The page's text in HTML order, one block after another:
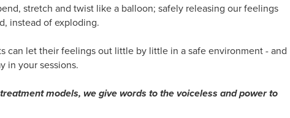
stretch and twist like a balloon; safely releasing our feelings
instead of exploding.
can let their feelings out little by little in a safe environment - and
in your sessions.
models, we give words to the voiceless and power to